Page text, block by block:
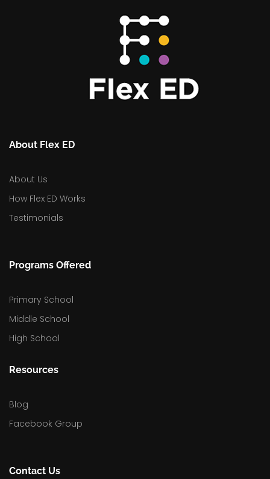
About Flex ED
About Us
How Flex ED Works
Testimonials
Programs Offered
Primary School
Middle School
High School
Resources
Blog
Facebook Group
Contact Us